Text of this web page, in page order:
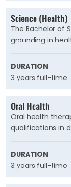
Science (Health)
The Bachelor of
grounding in
national and
science
about health and
DURATION
3 years full-time
Oral Health
Oral health
qualifications in
There is a
disease and
restorative scope
DURATION
3 years full-time